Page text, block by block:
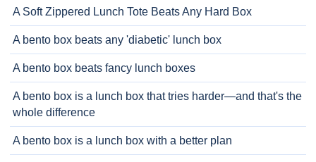
A Soft Zippered Lunch Tote Beats Any Hard Box
A bento box beats any 'diabetic' lunch box
A bento box beats fancy lunch boxes
A bento box is a lunch box that tries harder—and that's the
whole difference
A bento box is a lunch box with a better plan